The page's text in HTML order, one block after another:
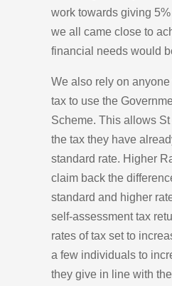
work towards giving
we all came close to
financial needs would
We also rely on
tax to use the
Scheme. This allows St
the tax they have
standard rate. Higher
claim back the
standard and higher
self-assessment tax
rates of tax set to
a few individuals to
they give in line with